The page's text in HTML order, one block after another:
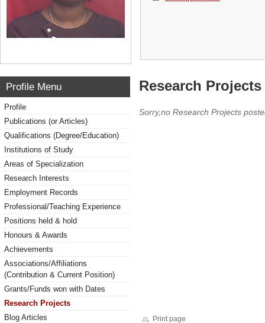
Profile Menu
Profile
Publications (or Articles)
Qualifications (Degree/Education)
Institutions of Study
Areas of Specialization
Research Interests
Employment Records
Professional/Teaching Experience
Positions held & hold
Honours & Awards
Achievements
Associations/Affiliations
(Contribution & Current Position)
Grants/Funds won with Dates
Research Projects
Blog Articles
Research
Sorry,no Research Projects
Print page